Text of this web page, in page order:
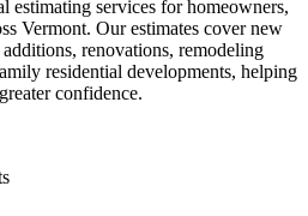
estimating services for homeowners,
Vermont. Our estimates cover new
renovations, remodeling
residential developments, helping
confidence.